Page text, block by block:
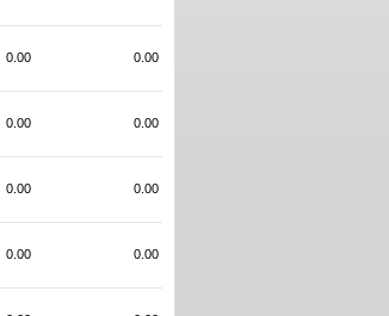
0.00 0.00
0.00 0.00
0.00 0.00
0.00 0.00